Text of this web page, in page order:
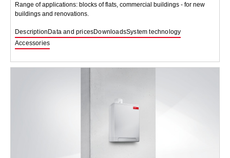
Range of applications: blocks of flats, commercial buildings - for new
buildings and renovations.
DescriptionData and pricesDownloadsSystem technology
Accessories